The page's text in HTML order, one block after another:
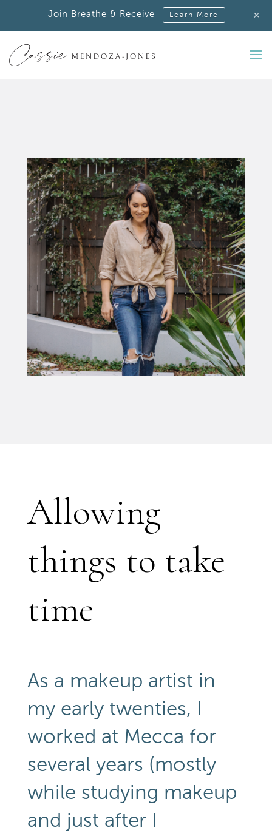
Allowing
things to take
time
As a makeup artist in
my early twenties, I
worked at Mecca for
several years (mostly
while studying makeup
and just after I
Join Breathe & Receive Learn More +